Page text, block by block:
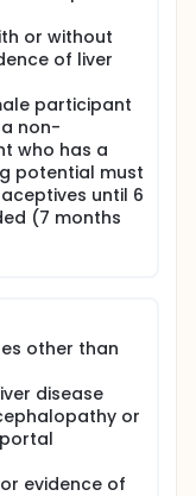
or without
of liver
participant
non-
who has a
potential must
until 6
(7 months
other than
disease
or
evidence of